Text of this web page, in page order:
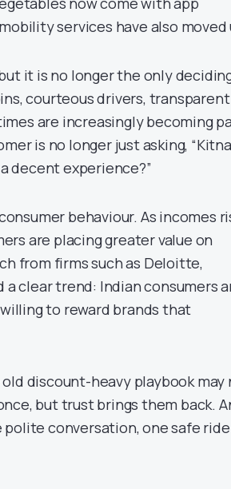
services have also moved
it is no longer the only
courteous drivers, transparent
are increasingly becoming
is no longer just asking, “Kitna
decent experience?”
behaviour. As incomes
are placing greater value on
from firms such as Deloitte,
a clear trend: Indian consumers
to reward brands that
discount-heavy playbook may
but trust brings them back.
conversation, one safe ride